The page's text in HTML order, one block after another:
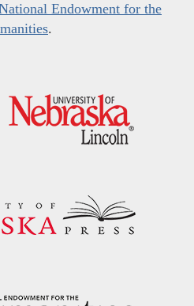
Endowment for the
.